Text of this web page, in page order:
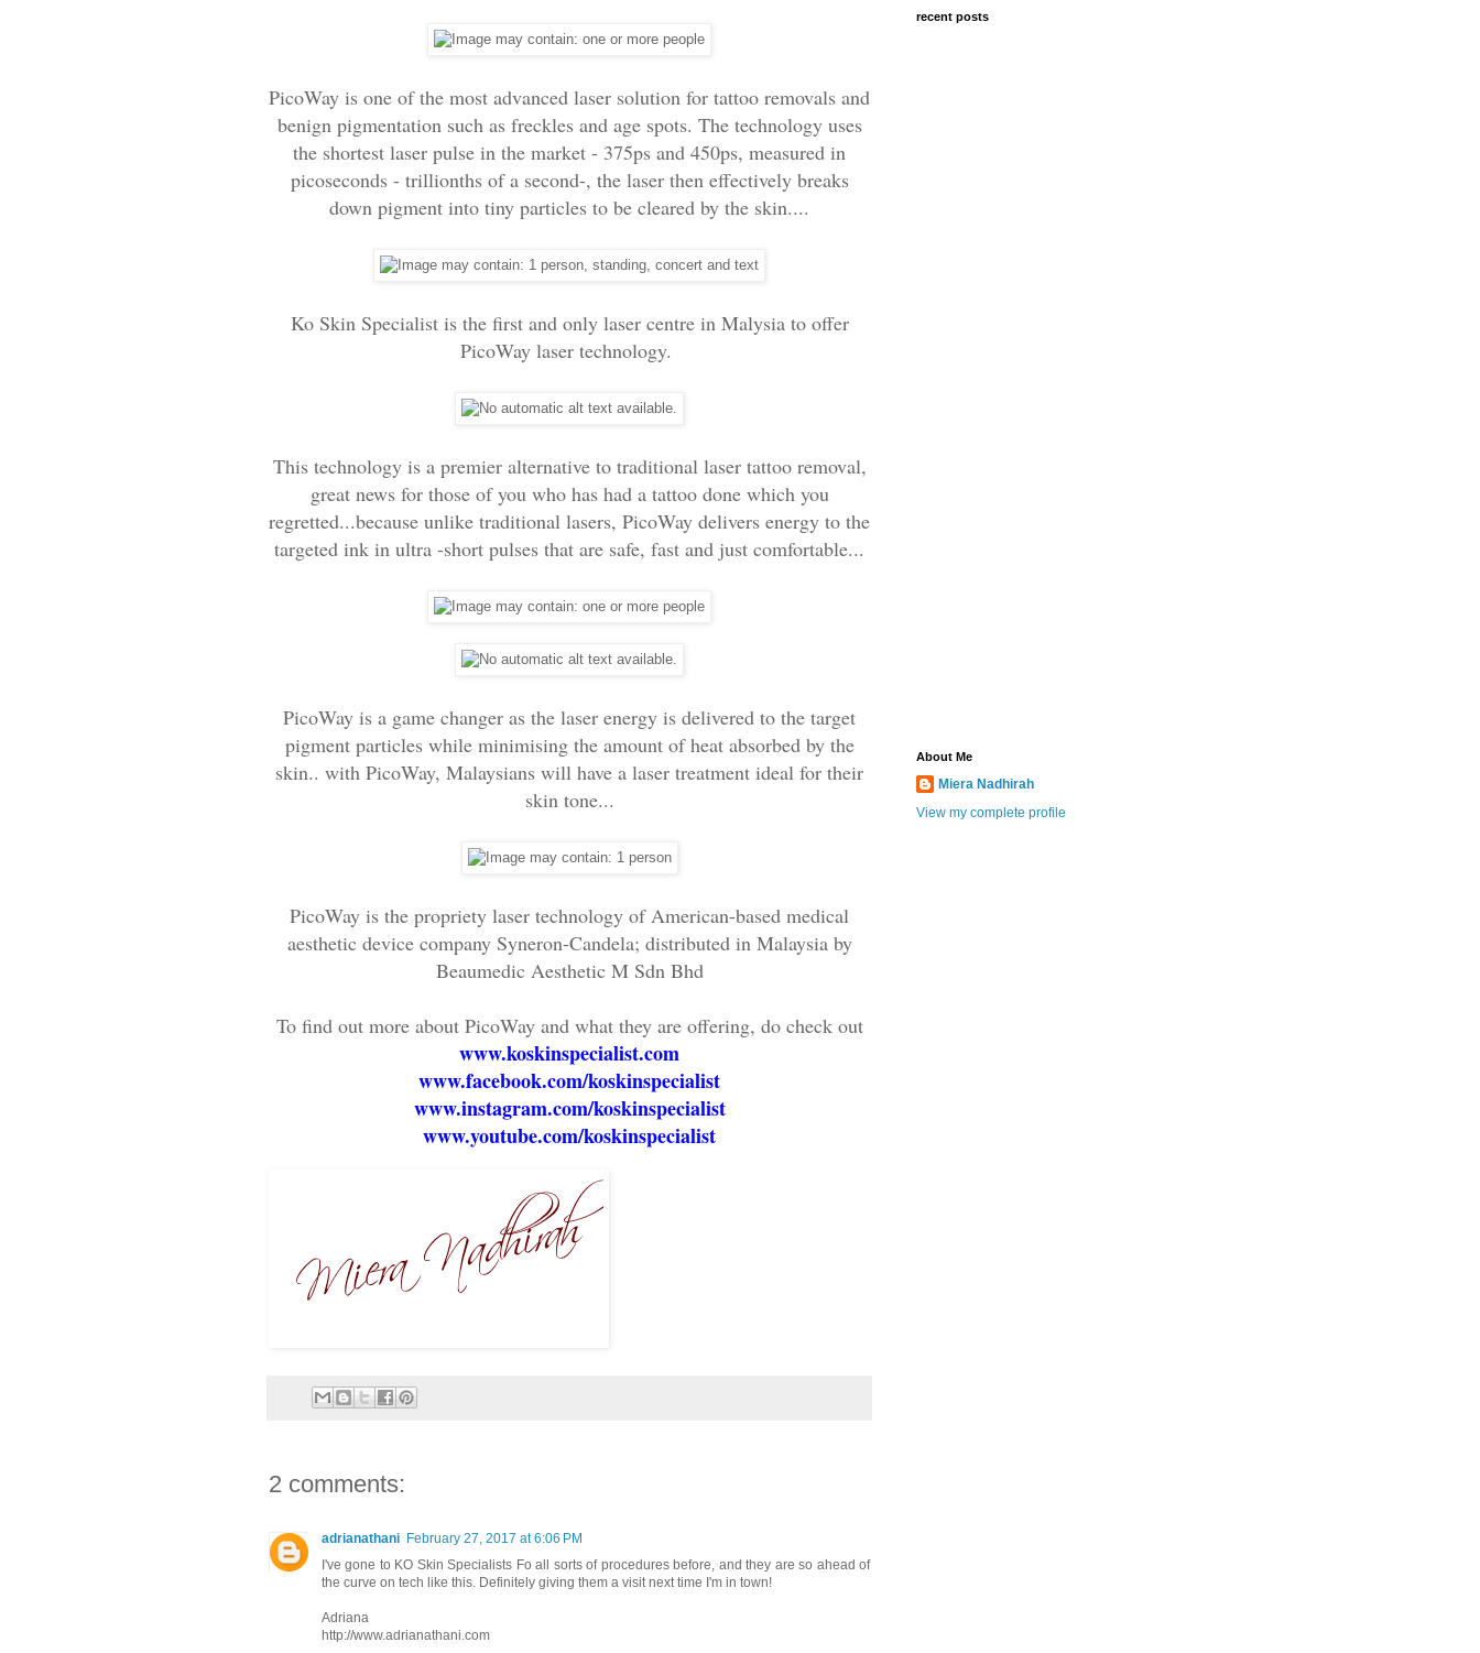
PicoWay is one of the most advanced laser solution for tattoo removals and
benign pigmentation such as freckles and age spots. The technology uses
the shortest laser pulse in the market - 375ps and 450ps, measured in
picoseconds - trillionths of a second-, the laser then effectively breaks
down pigment into tiny particles to be cleared by the skin....
Ko Skin Specialist is the first and only laser centre in Malysia to offer
PicoWay laser technology.
This technology is a premier alternative to traditional laser tattoo removal,
great news for those of you who has had a tattoo done which you
regretted...because unlike traditional lasers, PicoWay delivers energy to the
targeted ink in ultra -short pulses that are safe, fast and just comfortable...
PicoWay is a game changer as the laser energy is delivered to the target
pigment particles while minimising the amount of heat absorbed by the
skin.. with PicoWay, Malaysians will have a laser treatment ideal for their
skin tone...
PicoWay is the propriety laser technology of American-based medical
aesthetic device company Syneron-Candela; distributed in Malaysia by
Beaumedic Aesthetic M Sdn Bhd
To find out more about PicoWay and what they are offering, do check out
www.koskinspecialist.com
www.facebook.com/koskinspecialist
www.instagram.com/koskinspecialist
www.youtube.com/koskinspecialist
2 comments:
adrianathani February 27, 2017 at 6:06 PM
I've gone to KO Skin Specialists Fo all sorts of procedures before, and they are so ahead of
the curve on tech like this. Definitely giving them a visit next time I'm in town!
Adriana
http://www.adrianathani.com
recent posts
About Me
Miera Nadhirah
View my complete profile